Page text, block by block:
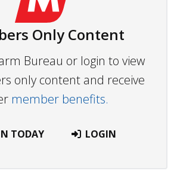
Only Content
Bureau or login to view
only content and receive
member benefits.
TODAY LOGIN